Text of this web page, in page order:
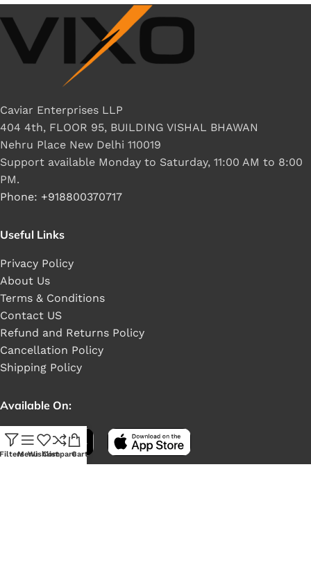
Caviar Enterprises LLP
404 4th, FLOOR 95, BUILDING VISHAL BHAWAN
Nehru Place New Delhi 110019
Support available Monday to Saturday, 11:00 AM to 8:00
PM.
Phone: +918800370717
Useful Links
Privacy Policy
About Us
Terms & Conditions
Contact US
Refund and Returns Policy
Cancellation Policy
Shipping Policy
Available On:
MenuWishlistCompareCart